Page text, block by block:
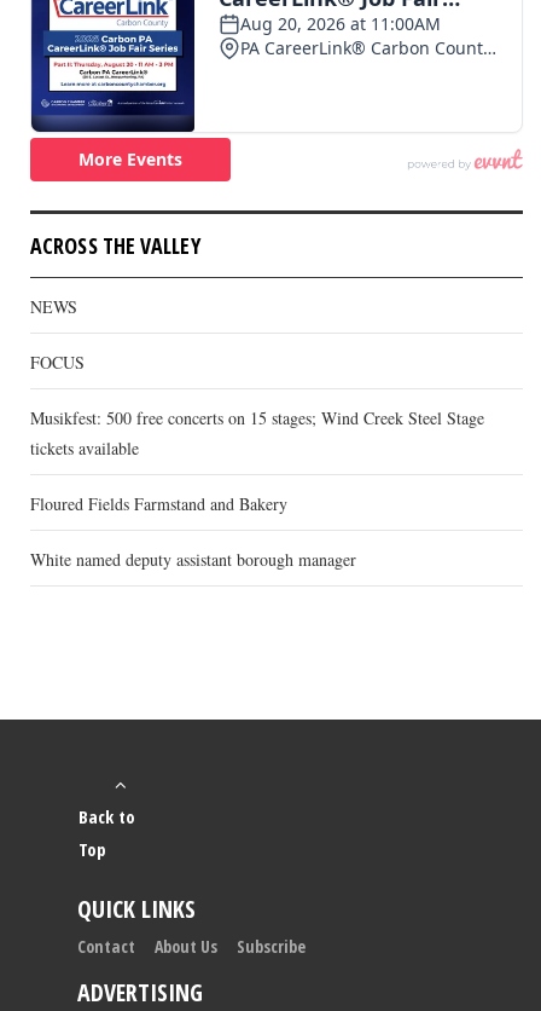
ACROSS THE VALLEY
NEWS
FOCUS
Musikfest: 500 free concerts on 15 stages; Wind Creek Steel Stage
tickets available
Floured Fields Farmstand and Bakery
White named deputy assistant borough manager
Back to
Top
QUICK LINKS
Contact About Us Subscribe
ADVERTISING